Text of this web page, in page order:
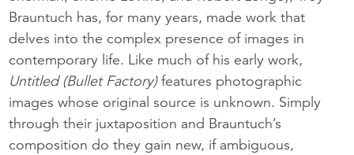
Brauntuch has, for many years, made work that
delves into the complex presence of images in
contemporary life. Like much of his early work,
Untitled (Bullet Factory)features photographic
images whose original source is unknown. Simply
through their juxtaposition and Brauntuch’s
composition do they gain new, if ambiguous,